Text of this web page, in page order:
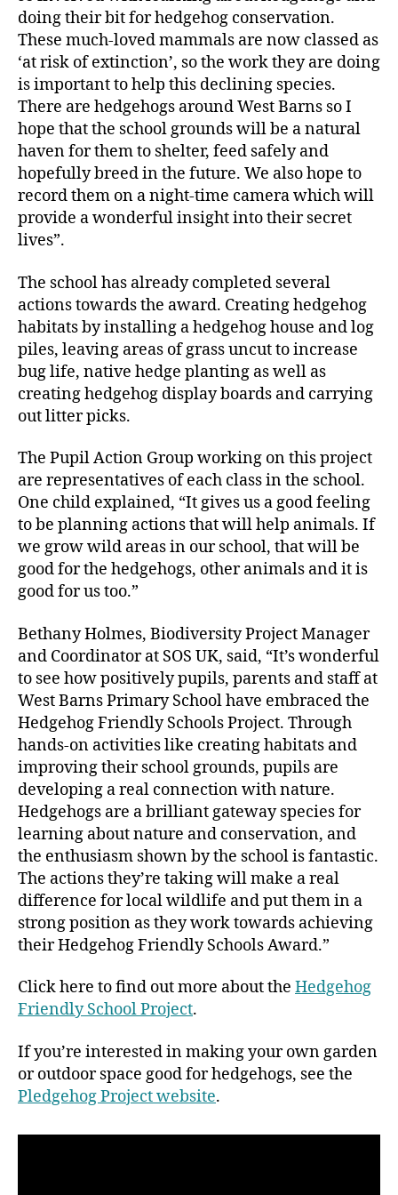
doing their bit for hedgehog conservation.
These much-loved mammals are now classed as
‘at risk of extinction’, so the work they are doing
is important to help this declining species.
There are hedgehogs around West Barns so I
hope that the school grounds will be a natural
haven for them to shelter, feed safely and
hopefully breed in the future. We also hope to
record them on a night-time camera which will
provide a wonderful insight into their secret
lives”.
The school has already completed several
actions towards the award. Creating hedgehog
habitats by installing a hedgehog house and log
piles, leaving areas of grass uncut to increase
bug life, native hedge planting as well as
creating hedgehog display boards and carrying
out litter picks.
The Pupil Action Group working on this project
are representatives of each class in the school.
One child explained, “It gives us a good feeling
to be planning actions that will help animals. If
we grow wild areas in our school, that will be
good for the hedgehogs, other animals and it is
good for us too.”
Bethany Holmes, Biodiversity Project Manager
and Coordinator at SOS UK, said, “It’s wonderful
to see how positively pupils, parents and staff at
West Barns Primary School have embraced the
Hedgehog Friendly Schools Project. Through
hands-on activities like creating habitats and
improving their school grounds, pupils are
developing a real connection with nature.
Hedgehogs are a brilliant gateway species for
learning about nature and conservation, and
the enthusiasm shown by the school is fantastic.
The actions they’re taking will make a real
difference for local wildlife and put them in a
strong position as they work towards achieving
their Hedgehog Friendly Schools Award.”
Click here to find out more about the Hedgehog
Friendly School Project.
If you’re interested in making your own garden
or outdoor space good for hedgehogs, see the
Pledgehog Project website.